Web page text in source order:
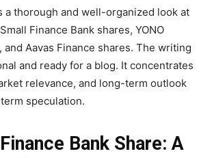
a thorough and well-organized look at
Finance Bank shares, YONO
and Aavas Finance shares. The writing
and ready for a blog. It concentrates
relevance, and long-term outlook
speculation.
Bank Share: A